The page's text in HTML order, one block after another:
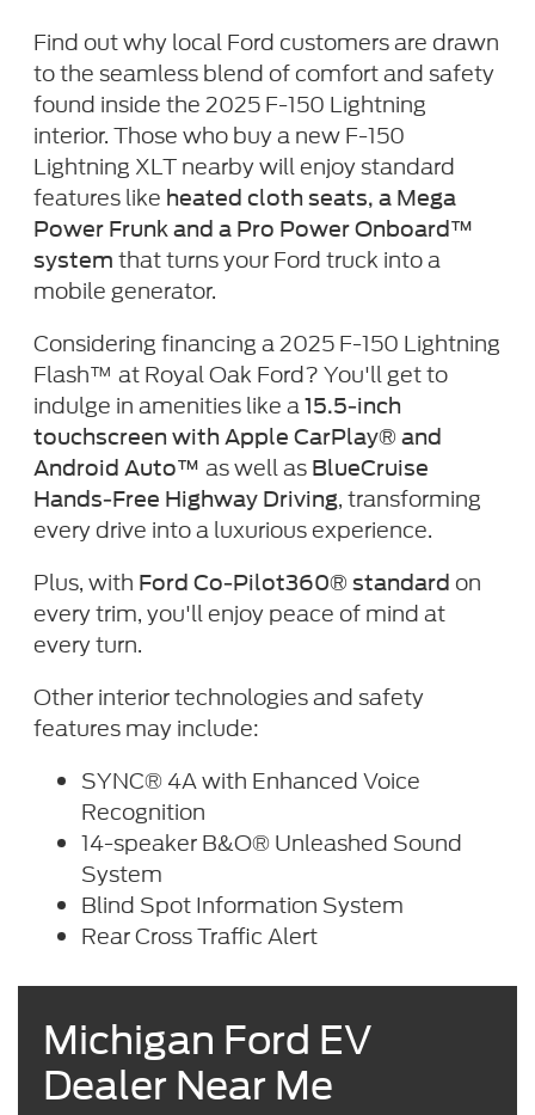
Find out why local Ford customers are drawn
to the seamless blend of comfort and safety
found inside the 2025 F-150 Lightning
interior. Those who buy a new F-150
Lightning XLT nearby will enjoy standard
features like heated cloth seats, a Mega
Power Frunk and a Pro Power Onboard™
system that turns your Ford truck into a
mobile generator.
Considering financing a 2025 F-150 Lightning
Flash™ at Royal Oak Ford? You'll get to
indulge in amenities like a15.5-inch
touchscreen with Apple CarPlay® and
Android Auto™ as well as BlueCruise
Hands-Free Highway Driving, transforming
every drive into a luxurious experience.
Plus, with Ford Co-Pilot360® standard on
every trim, you'll enjoy peace of mind at
every turn.
Other interior technologies and safety
features may include:
SYNC® 4A with Enhanced Voice
Recognition
14-speaker B&O® Unleashed Sound
System
Blind Spot Information System
Rear Cross Traffic Alert
Michigan Ford EV
Dealer Near Me